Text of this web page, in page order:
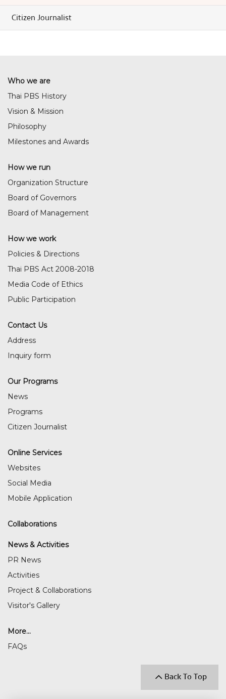
Citizen Journalist
Who we are
Thai PBS History
Vision & Mission
Philosophy
Milestones and Awards
How we run
Organization Structure
Board of Governors
Board of Management
How we work
Policies & Directions
Thai PBS Act 2008-2018
Media Code of Ethics
Public Participation
Contact Us
Address
Inquiry form
Our Programs
News
Programs
Citizen Journalist
Online Services
Websites
Social Media
Mobile Application
Collaborations
News & Activities
PR News
Activities
Project & Collaborations
Visitor's Gallery
More...
FAQs
Back To Top